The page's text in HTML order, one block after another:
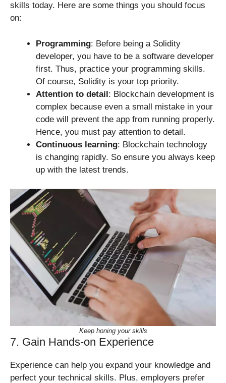
skills today. Here are some things you should focus
on:
Programming: Before being a Solidity
developer, you have to be a software developer
first. Thus, practice your programming skills.
Of course, Solidity is your top priority.
Attention to detail: Blockchain development is
complex because even a small mistake in your
code will prevent the app from running properly.
Hence, you must pay attention to detail.
Continuous learning: Blockchain technology
is changing rapidly. So ensure you always keep
up with the latest trends.
Keep honing your skills
7. Gain Hands-on Experience
Experience can help you expand your knowledge and
perfect your technical skills. Plus, employers prefer